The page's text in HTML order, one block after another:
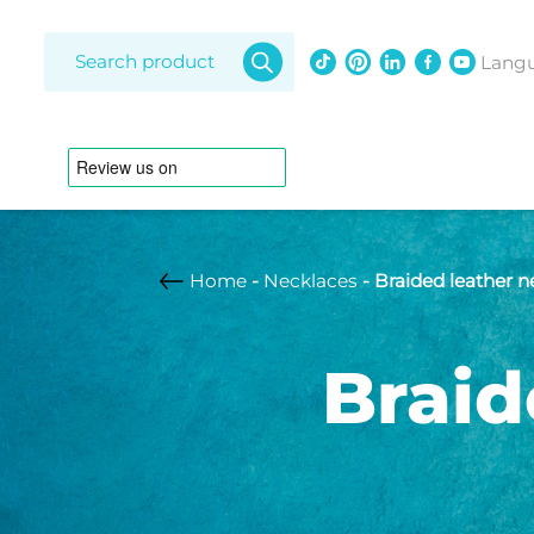
search
Bracelets
Adjustable strap
Anklet
Australian pearl
Braided leather
strap
Customizable
Freshwater pearl
Lapis
Opal
South
Home - Necklaces- Braided leather